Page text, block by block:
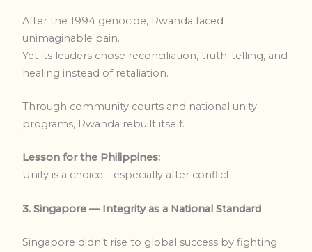
After the 1994 genocide, Rwanda faced
unimaginable pain.
Yet its leaders chose reconciliation, truth-telling, and
healing instead of retaliation.
Through community courts and national unity
programs, Rwanda rebuilt itself.
Lesson for the Philippines:
Unity is a choice—especially after conflict.
3. Singapore — Integrity as a National Standard
Singapore didn’t rise to global success by fighting